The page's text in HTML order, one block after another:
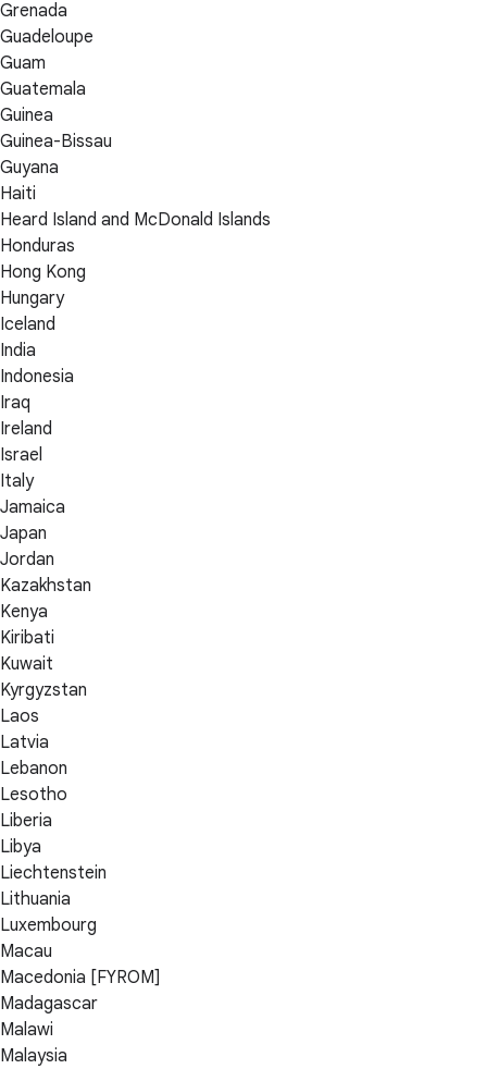
Grenada
Guadeloupe
Guam
Guatemala
Guinea
Guinea-Bissau
Guyana
Haiti
Heard Island and McDonald Islands
Honduras
Hong Kong
Hungary
Iceland
India
Indonesia
Iraq
Ireland
Israel
Italy
Jamaica
Japan
Jordan
Kazakhstan
Kenya
Kiribati
Kuwait
Kyrgyzstan
Laos
Latvia
Lebanon
Lesotho
Liberia
Libya
Liechtenstein
Lithuania
Luxembourg
Macau
Macedonia [FYROM]
Madagascar
Malawi
Malaysia